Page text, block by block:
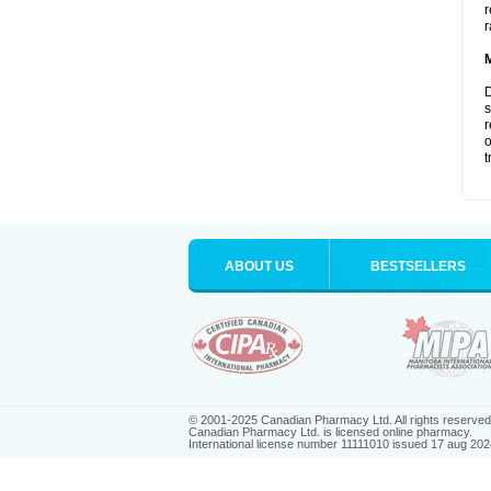
ABOUT US BESTSELLERS
© 2001-2025 Canadian Pharmacy Ltd. All rights reserved.
Canadian Pharmacy Ltd. is licensed online pharmacy.
International license number 11111010 issued 17 aug